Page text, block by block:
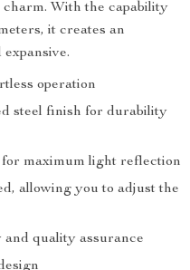
With the capability
it creates an
expansive.
operation
steel finish for durability
maximum light reflection
allowing you to adjust the
quality assurance